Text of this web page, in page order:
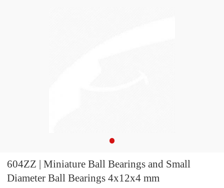
604ZZ | Miniature Ball Bearings and Small
Diameter Ball Bearings 4x12x4 mm